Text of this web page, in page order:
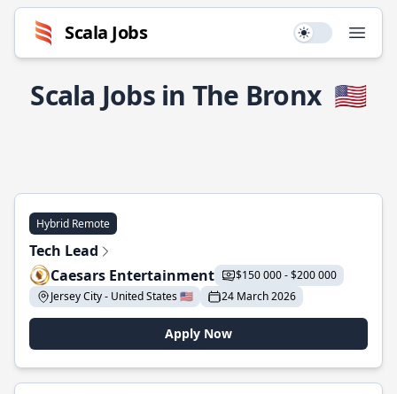
Scala Jobs Use setting
Scala Jobs in The Bronx 🇺🇸
Hybrid Remote
Tech Lead
Caesars Entertainment
$150 000 - $200 000
Jersey City - United States 🇺🇸
24 March 2026
Apply Now